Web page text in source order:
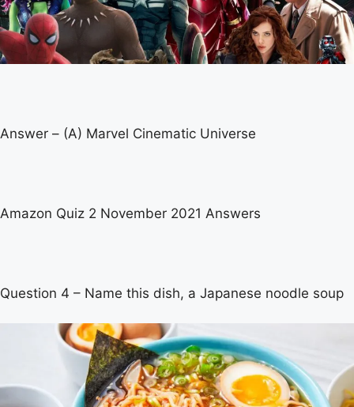
Answer – (A) Marvel Cinematic Universe
Amazon Quiz 2 November 2021 Answers
Question 4 – Name this dish, a Japanese noodle soup